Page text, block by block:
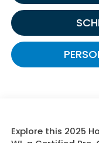
Explore this 2025